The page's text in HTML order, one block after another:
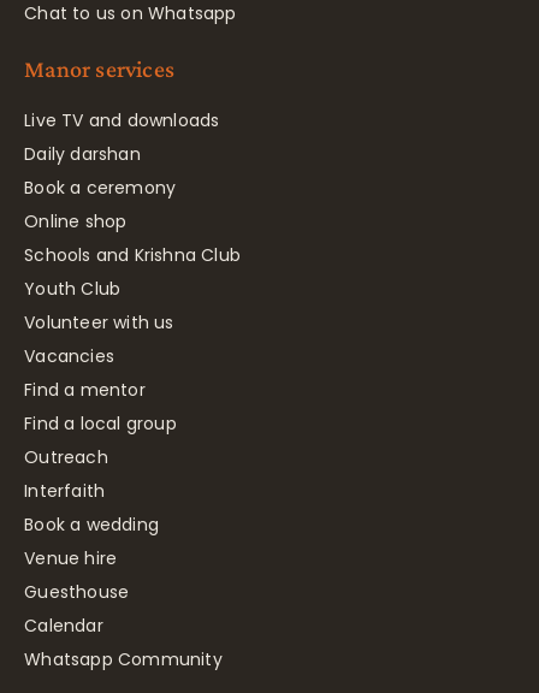
Chat to us on Whatsapp
Manor services
Live TV and downloads
Daily darshan
Book a ceremony
Online shop
Schools and Krishna Club
Youth Club
Volunteer with us
Vacancies
Find a mentor
Find a local group
Outreach
Interfaith
Book a wedding
Venue hire
Guesthouse
Calendar
Whatsapp Community